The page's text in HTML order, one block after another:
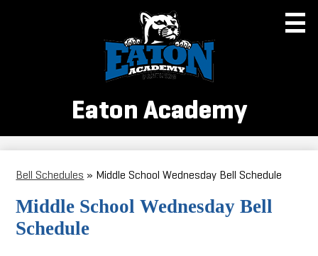
to
main
content
Eaton Academy
About Us
Enrollment
Academics
Bell Schedules » Middle School Wednesday Bell Schedule
Middle School Wednesday Bell
Schedule